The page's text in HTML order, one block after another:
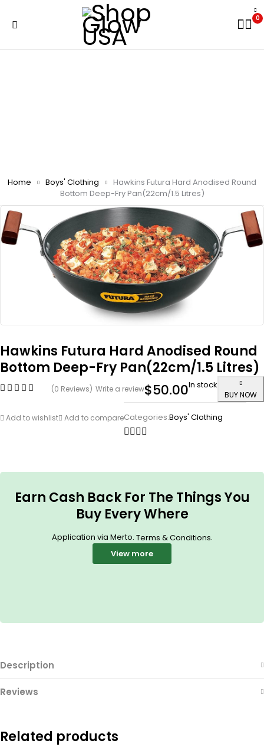
0
Home Boys' Clothing
Hawkins Futura Hard Anodised Round
Bottom Deep-Fry Pan(22cm/1.5 Litres)
Hawkins Futura Hard Anodised Round
Bottom Deep-Fry Pan(22cm/1.5 Litres)
(0 Reviews) Write a review$50.00In stock
BUY NOW
Add to wishlist Add to compareCategories:Boys' Clothing
Earn Cash Back For The Things You
Buy Every Where
Application via Merto. Terms & Conditions.
View more
Description
Reviews
Related products